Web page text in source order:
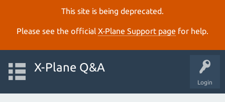
This site is being deprecated.
Please see the official X‑Plane Support page for help.
Login
X-Plane Q&A